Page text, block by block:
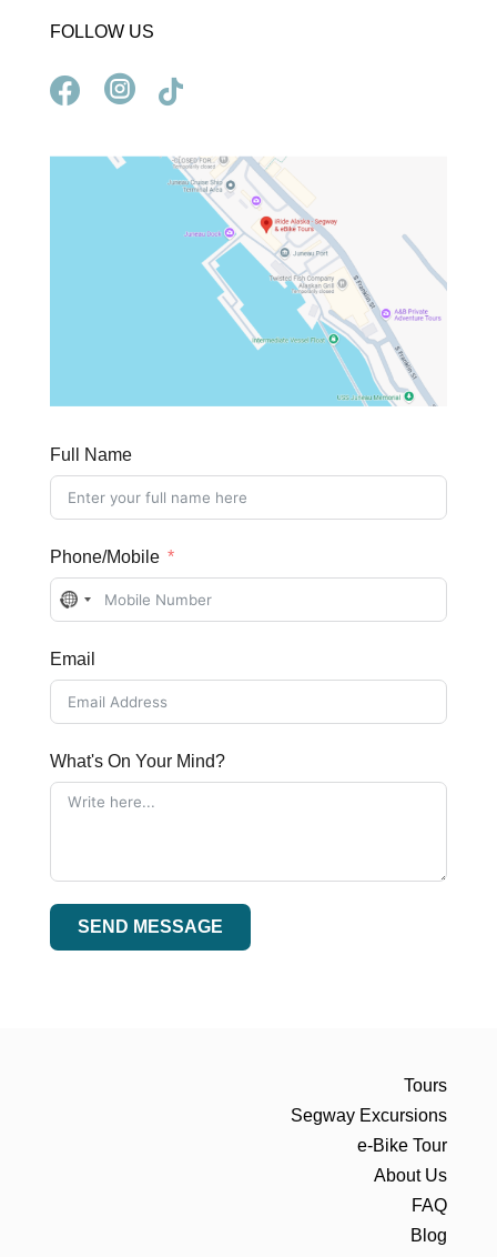
FOLLOW US
  
Full Name
Phone/Mobile
No
selected
Email
What's On Your Mind?
SEND MESSAGE
Tours
Segway Excursions
e-Bike Tour
About Us
FAQ
Blog